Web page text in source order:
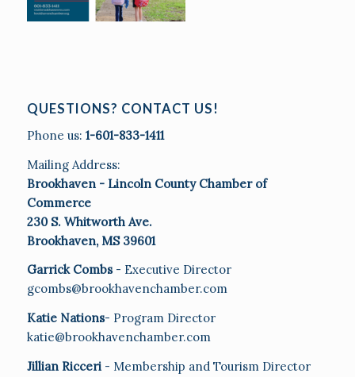
QUESTIONS? CONTACT US!
Phone us: 1-601-833-1411
Mailing Address:
Brookhaven - Lincoln County Chamber of
Commerce
230 S. Whitworth Ave.
Brookhaven, MS 39601
Garrick Combs- Executive Director
gcombs@brookhavenchamber.com
Katie Nations- Program Director
katie@brookhavenchamber.com
Jillian Ricceri - Membership and Tourism Director